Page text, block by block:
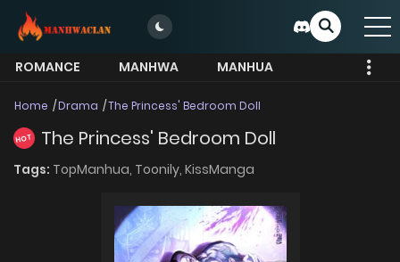
ROMANCE MANHWA
MANHUA
Home Drama The Princess' Bedroom Doll
HOT The Princess' Bedroom Doll
Tags: TopManhua, Toonily, KissManga